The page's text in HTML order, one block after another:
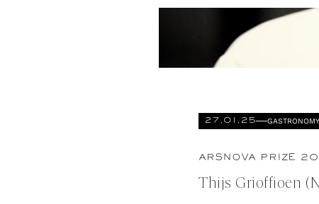
27.01.25 GASTRONOMY
ARSNOVA PRIZE
Thijs Grioffioen